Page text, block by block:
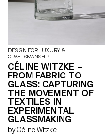
DESIGN FOR LUXURY &
CRAFTSMANSHIP
CÉLINE WITZKE –
FROM FABRIC TO
GLASS: CAPTURING
THE MOVEMENT OF
TEXTILES IN
EXPERIMENTAL
GLASSMAKING
by Céline Witzke